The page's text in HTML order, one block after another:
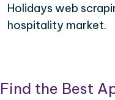
Holidays web
hospitality market.
Find the Best